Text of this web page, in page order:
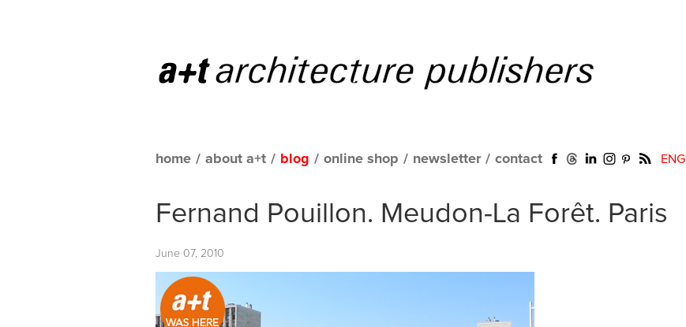
home / about a+t / blog / online shop / newsletter / contact ENG
Fernand Pouillon. Meudon-La Forêt. Paris
June 07, 2010